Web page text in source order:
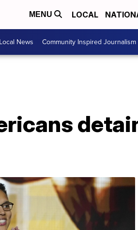
MENU LOCAL
Local News Community Inspired Journalism